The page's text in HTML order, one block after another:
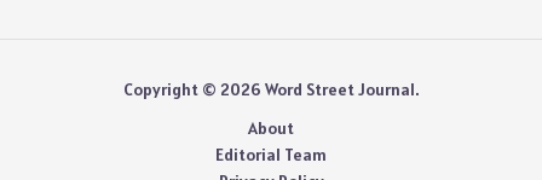
Copyright © 2026 Word Street Journal.
About
Editorial Team